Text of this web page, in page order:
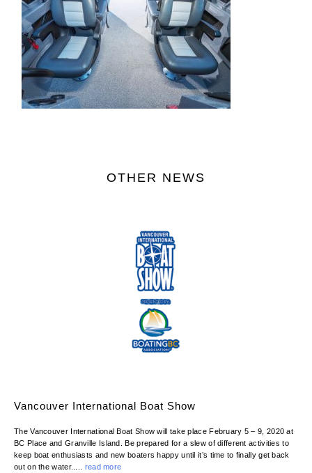
OTHER NEWS
Vancouver International Boat Show
The Vancouver International Boat Show will take place February 5 – 9, 2020 at
BC Place and Granville Island. Be prepared for a slew of different activities to
keep boat enthusiasts and new boaters happy until it’s time to finally get back
out on the water..... read more